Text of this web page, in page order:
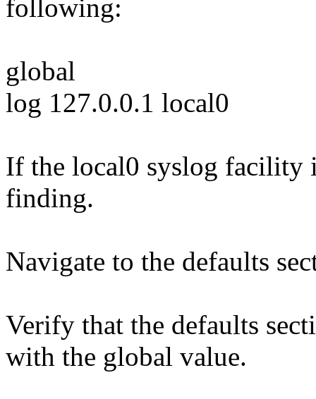
following:
global
log 127.0.0.1 local0
If the local0 syslog facility
finding.
Navigate to the defaults
Verify that the defaults
with the global value.